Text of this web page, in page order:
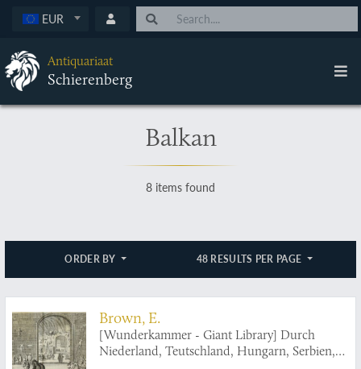
EUR
Antiquariaat
Schierenberg
Balkan
8 items found
ORDER BY 48 RESULTS PER PAGE
Brown, E.
[Wunderkammer - Giant Library] Durch
Niederland, Teutschland, Hungarn, Serbien,